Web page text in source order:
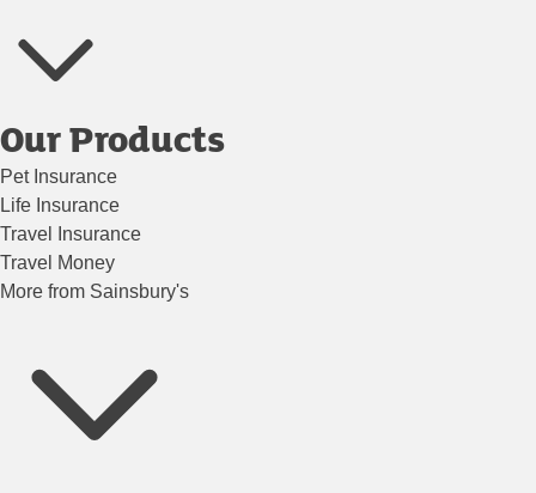
Our Products
Pet Insurance
Life Insurance
Travel Insurance
Travel Money
More from Sainsbury's